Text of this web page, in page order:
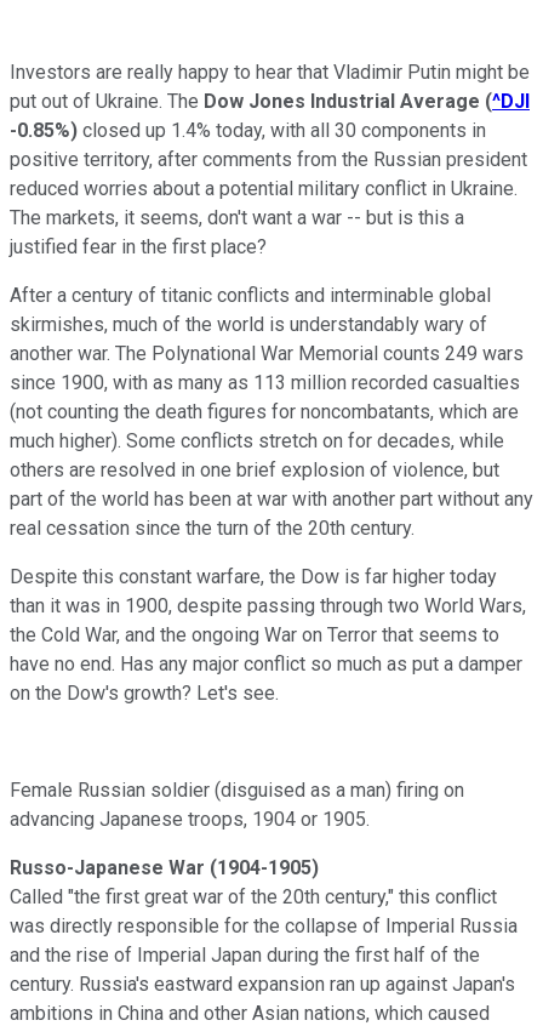
Investors are really happy to hear that Vladimir Putin might be
put out of Ukraine. The Dow Jones Industrial Average (^DJI
-0.85%) closed up 1.4% today, with all 30 components in
positive territory, after comments from the Russian president
reduced worries about a potential military conflict in Ukraine.
The markets, it seems, don't want a war -- but is this a
justified fear in the first place?
After a century of titanic conflicts and interminable global
skirmishes, much of the world is understandably wary of
another war. The Polynational War Memorial counts 249 wars
since 1900, with as many as 113 million recorded casualties
(not counting the death figures for noncombatants, which are
much higher). Some conflicts stretch on for decades, while
others are resolved in one brief explosion of violence, but
part of the world has been at war with another part without any
real cessation since the turn of the 20th century.
Despite this constant warfare, the Dow is far higher today
than it was in 1900, despite passing through two World Wars,
the Cold War, and the ongoing War on Terror that seems to
have no end. Has any major conflict so much as put a damper
on the Dow's growth? Let's see.
Female Russian soldier (disguised as a man) firing on
advancing Japanese troops, 1904 or 1905.
Russo-Japanese War (1904-1905)
Called "the first great war of the 20th century," this conflict
was directly responsible for the collapse of Imperial Russia
and the rise of Imperial Japan during the first half of the
century. Russia's eastward expansion ran up against Japan's
ambitions in China and other Asian nations, which caused